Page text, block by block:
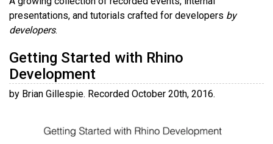
presentations, and tutorials crafted for developers by
developers.
Getting Started with Rhino
Development
by Brian Gillespie. Recorded October 20th, 2016.